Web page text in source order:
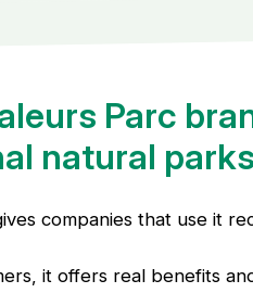
Parc
natural
companies that use it
it offers real benefits